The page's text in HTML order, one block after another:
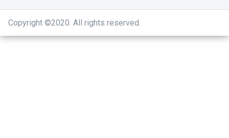
Copyright ©2020. All rights reserved.